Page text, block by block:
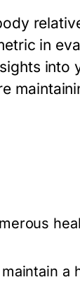
in
into
a